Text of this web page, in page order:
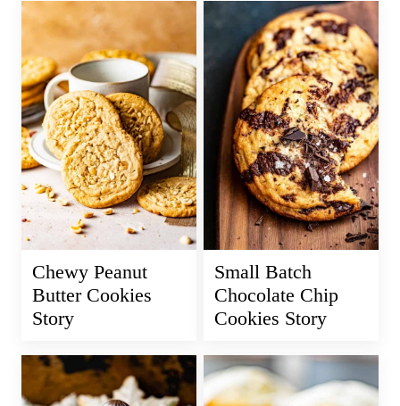
Chewy Peanut
Butter Cookies
Story
Small Batch
Chocolate Chip
Cookies Story